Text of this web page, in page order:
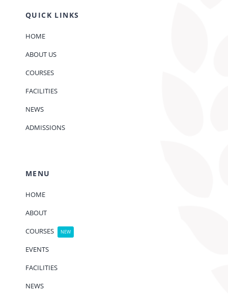
QUICK LINKS
HOME
ABOUT US
COURSES
FACILITIES
NEWS
ADMISSIONS
MENU
HOME
ABOUT
COURSES
NEW
EVENTS
FACILITIES
NEWS